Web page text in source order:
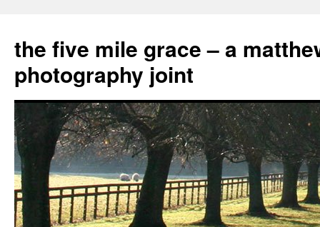
the five mile grace – a
photography joint